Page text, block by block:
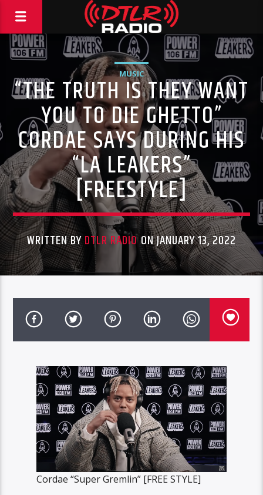
MUSIC
“THE TRUTH IS THEY WANT
YOU TO DIE GHETTO”
CORDAE SAYS DURING HIS
“LA LEAKERS”
[FREESTYLE]
WRITTEN BYDTLR RADIOON JANUARY 13, 2022
Cordae “Super Gremlin” [FREE STYLE]